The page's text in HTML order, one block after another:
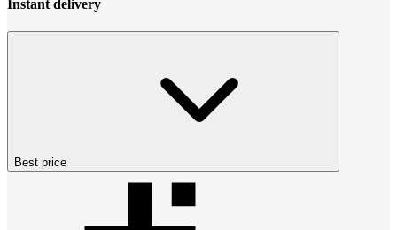
Instant delivery
Best price